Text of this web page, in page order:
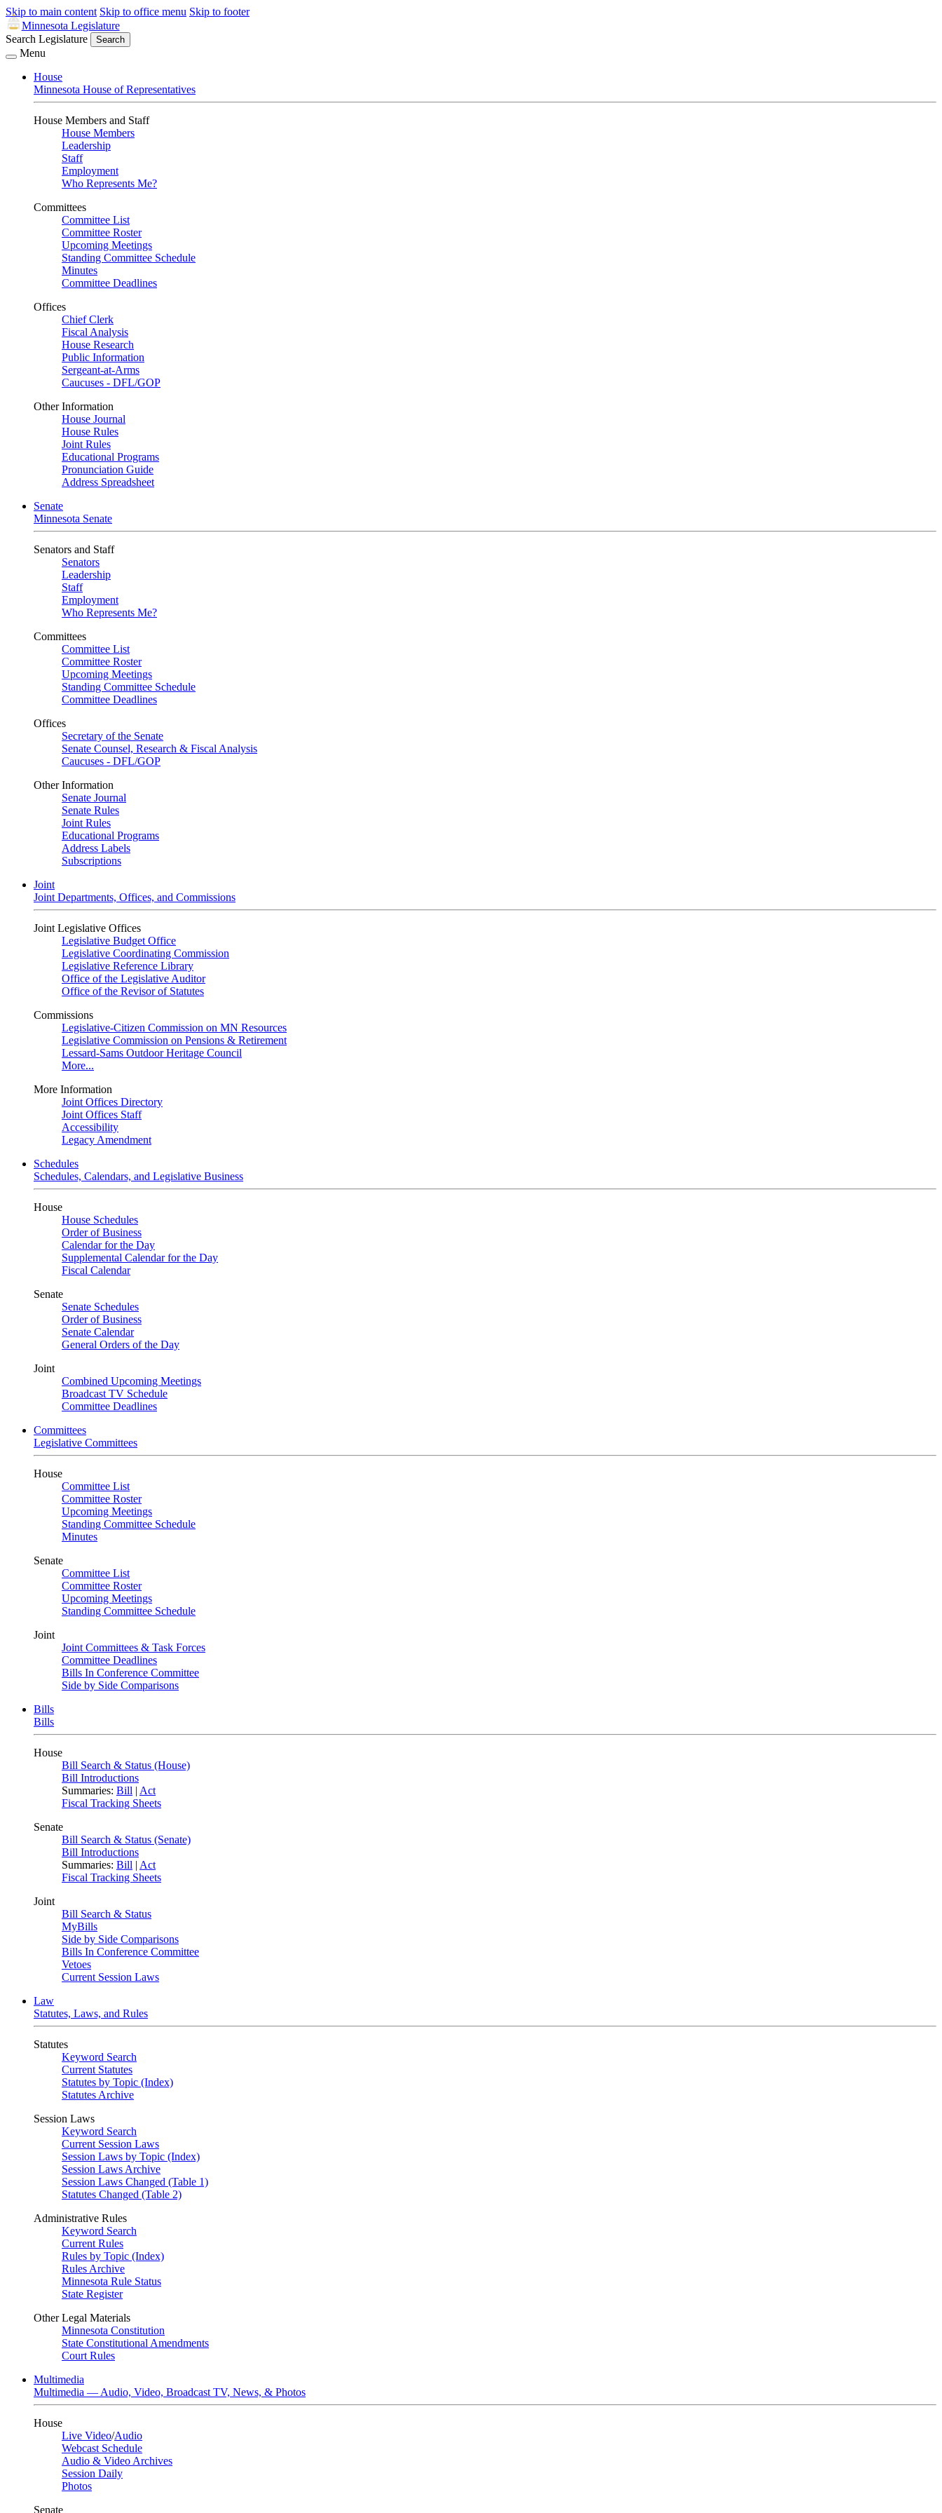
Skip to main content Skip to office menu Skip to footer
Minnesota Legislature
Search Legislature
Search
Menu
House
Minnesota House of Representatives
House Members and Staff
House Members
Leadership
Staff
Employment
Who Represents Me?
Committees
Committee List
Committee Roster
Upcoming Meetings
Standing Committee Schedule
Minutes
Committee Deadlines
Offices
Chief Clerk
Fiscal Analysis
House Research
Public Information
Sergeant-at-Arms
Caucuses - DFL/GOP
Other Information
House Journal
House Rules
Joint Rules
Educational Programs
Pronunciation Guide
Address Spreadsheet
Senate
Minnesota Senate
Senators and Staff
Senators
Leadership
Staff
Employment
Who Represents Me?
Committees
Committee List
Committee Roster
Upcoming Meetings
Standing Committee Schedule
Committee Deadlines
Offices
Secretary of the Senate
Senate Counsel, Research & Fiscal Analysis
Caucuses - DFL/GOP
Other Information
Senate Journal
Senate Rules
Joint Rules
Educational Programs
Address Labels
Subscriptions
Joint
Joint Departments, Offices, and Commissions
Joint Legislative Offices
Legislative Budget Office
Legislative Coordinating Commission
Legislative Reference Library
Office of the Legislative Auditor
Office of the Revisor of Statutes
Commissions
Legislative-Citizen Commission on MN Resources
Legislative Commission on Pensions & Retirement
Lessard-Sams Outdoor Heritage Council
More...
More Information
Joint Offices Directory
Joint Offices Staff
Accessibility
Legacy Amendment
Schedules
Schedules, Calendars, and Legislative Business
House
House Schedules
Order of Business
Calendar for the Day
Supplemental Calendar for the Day
Fiscal Calendar
Senate
Senate Schedules
Order of Business
Senate Calendar
General Orders of the Day
Joint
Combined Upcoming Meetings
Broadcast TV Schedule
Committee Deadlines
Committees
Legislative Committees
House
Committee List
Committee Roster
Upcoming Meetings
Standing Committee Schedule
Minutes
Senate
Committee List
Committee Roster
Upcoming Meetings
Standing Committee Schedule
Joint
Joint Committees & Task Forces
Committee Deadlines
Bills In Conference Committee
Side by Side Comparisons
Bills
Bills
House
Bill Search & Status (House)
Bill Introductions
Summaries: Bill | Act
Fiscal Tracking Sheets
Senate
Bill Search & Status (Senate)
Bill Introductions
Summaries: Bill | Act
Fiscal Tracking Sheets
Joint
Bill Search & Status
MyBills
Side by Side Comparisons
Bills In Conference Committee
Vetoes
Current Session Laws
Law
Statutes, Laws, and Rules
Statutes
Keyword Search
Current Statutes
Statutes by Topic (Index)
Statutes Archive
Session Laws
Keyword Search
Current Session Laws
Session Laws by Topic (Index)
Session Laws Archive
Session Laws Changed (Table 1)
Statutes Changed (Table 2)
Administrative Rules
Keyword Search
Current Rules
Rules by Topic (Index)
Rules Archive
Minnesota Rule Status
State Register
Other Legal Materials
Minnesota Constitution
State Constitutional Amendments
Court Rules
Multimedia
Multimedia — Audio, Video, Broadcast TV, News, & Photos
House
Live Video/Audio
Webcast Schedule
Audio & Video Archives
Session Daily
Photos
Senate